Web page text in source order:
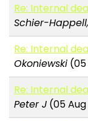
Re: Internal
Schier-
Re: Internal
Okoniewski (05
Re: Internal
Peter J (05 Aug